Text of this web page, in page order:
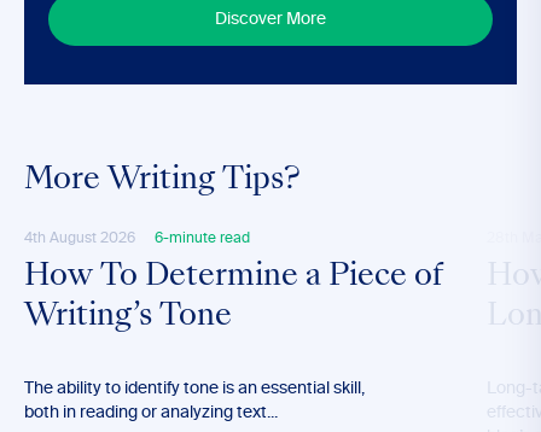
Discover More
More Writing Tips?
4th August 2026 6-minute read
How To Determine a Piece of
Writing’s Tone
The ability to identify tone is an essential skill,
both in reading or analyzing text...